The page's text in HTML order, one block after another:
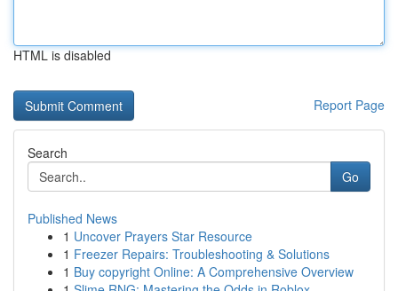
HTML is disabled
Report Page
Search
Go
Published News
1 Uncover Prayers Star Resource
1 Freezer Repairs: Troubleshooting & Solutions
1 Buy copyright Online: A Comprehensive Overview